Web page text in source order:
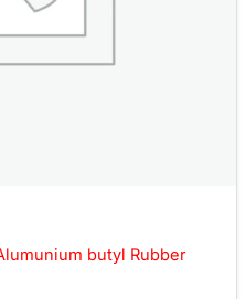
butyl Rubber